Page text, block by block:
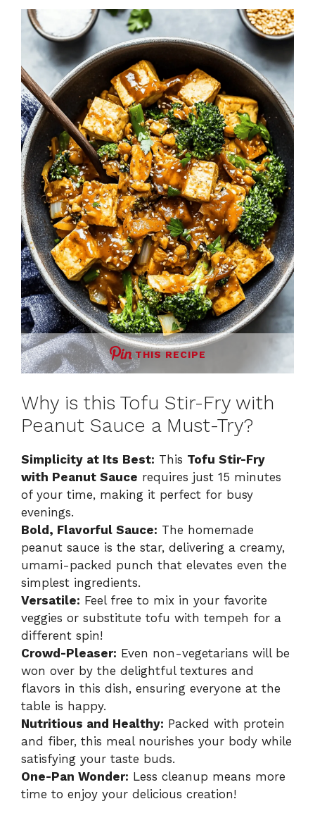
THIS RECIPE
Why is this Tofu Stir-Fry with
Peanut Sauce a Must-Try?
Simplicity at Its Best: This Tofu Stir-Fry
with Peanut Sauce requires just 15 minutes
of your time, making it perfect for busy
evenings.
Bold, Flavorful Sauce: The homemade
peanut sauce is the star, delivering a creamy,
umami-packed punch that elevates even the
simplest ingredients.
Versatile: Feel free to mix in your favorite
veggies or substitute tofu with tempeh for a
different spin!
Crowd-Pleaser: Even non-vegetarians will be
won over by the delightful textures and
flavors in this dish, ensuring everyone at the
table is happy.
Nutritious and Healthy: Packed with protein
and fiber, this meal nourishes your body while
satisfying your taste buds.
One-Pan Wonder: Less cleanup means more
time to enjoy your delicious creation!